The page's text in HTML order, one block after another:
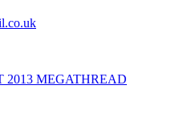
2013 MEGATHREAD